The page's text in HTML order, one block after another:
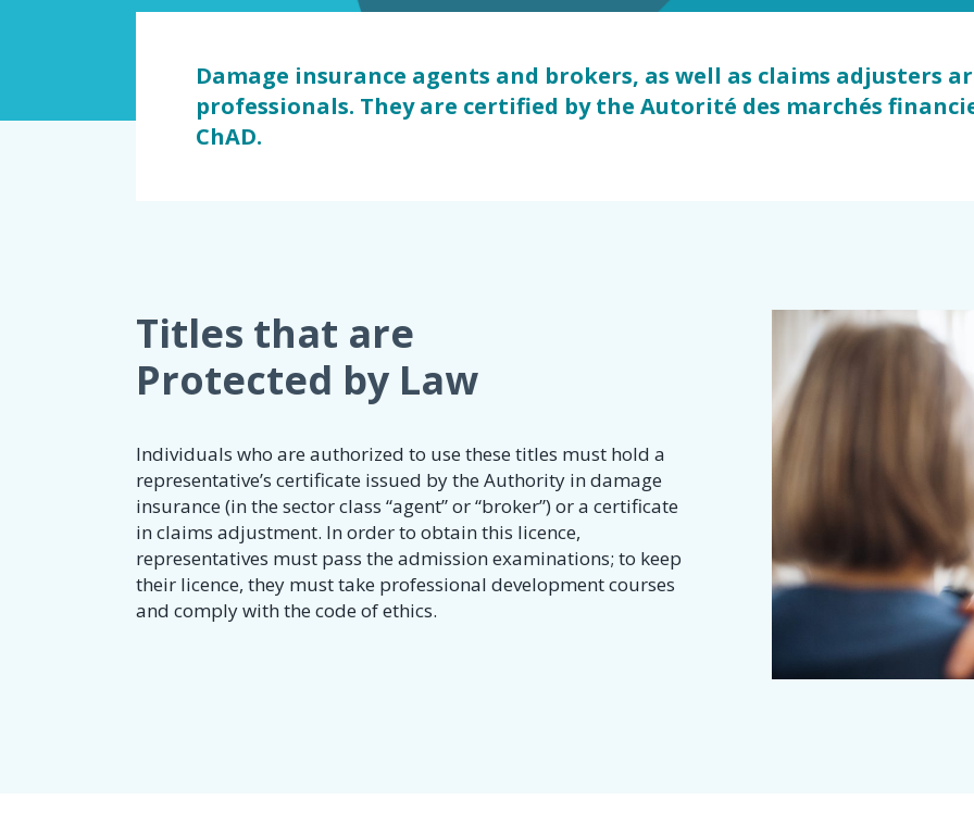
Damage insurance agents and brokers, as well as claims adjusters
professionals. They are certified by the Autorité des marchés
ChAD.
Titles that are
Protected by Law
Individuals who are authorized to use these titles must hold a
representative’s certificate issued by the Authority in damage
insurance (in the sector class “agent” or “broker”) or a certificate
in claims adjustment. In order to obtain this licence,
representatives must pass the admission examinations; to keep
their licence, they must take professional development courses
and comply with the code of ethics.